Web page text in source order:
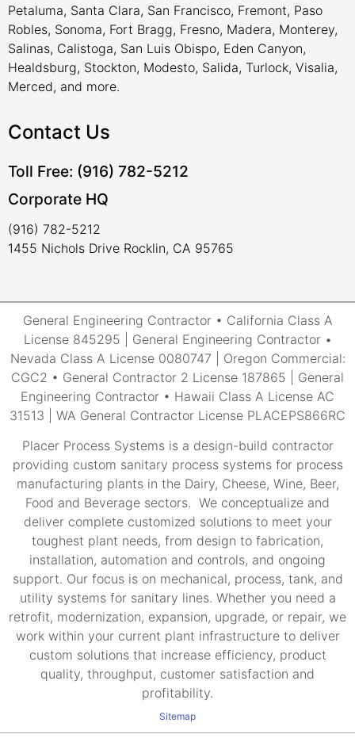
Petaluma, Santa Clara, San Francisco, Fremont, Paso
Robles, Sonoma, Fort Bragg, Fresno, Madera, Monterey,
Salinas, Calistoga, San Luis Obispo, Eden Canyon,
Healdsburg, Stockton, Modesto, Salida, Turlock, Visalia,
Merced, and more.
Contact Us
Toll Free: (916) 782-5212
Corporate HQ
(916) 782-5212
1455 Nichols Drive Rocklin, CA 95765
General Engineering Contractor • California Class A
License 845295 | General Engineering Contractor •
Nevada Class A License 0080747 | Oregon Commercial:
CGC2 • General Contractor 2 License 187865 | General
Engineering Contractor • Hawaii Class A License AC
31513 | WA General Contractor License PLACEPS866RC
Placer Process Systems is a design-build contractor
providing custom sanitary process systems for process
manufacturing plants in the Dairy, Cheese, Wine, Beer,
Food and Beverage sectors. We conceptualize and
deliver complete customized solutions to meet your
toughest plant needs, from design to fabrication,
installation, automation and controls, and ongoing
support. Our focus is on mechanical, process, tank, and
utility systems for sanitary lines. Whether you need a
retrofit, modernization, expansion, upgrade, or repair, we
work within your current plant infrastructure to deliver
custom solutions that increase efficiency, product
quality, throughput, customer satisfaction and
profitability.
Sitemap